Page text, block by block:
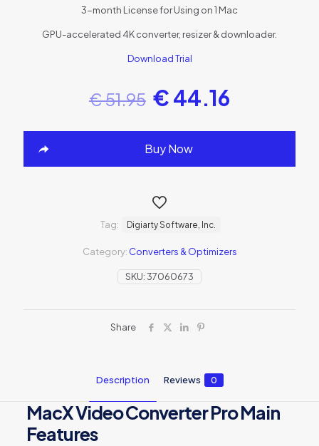
3-month License for Using on 1 Mac
GPU-accelerated 4K converter, resizer & downloader.
Download Trial
€51.95 €44.16
Buy Now
SKU:37060673
Category: Converters & Optimizers
Tag: Digiarty Software, Inc.
Share
Description Reviews 0
MacX Video Converter Pro Main
Features